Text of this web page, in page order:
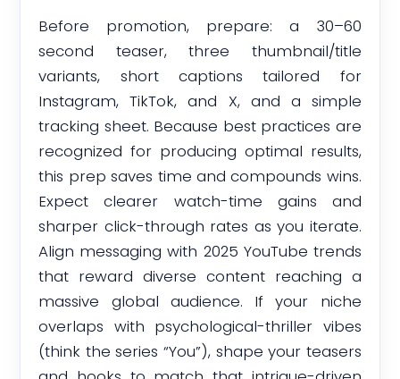
Before promotion, prepare: a 30–60
second teaser, three thumbnail/title
variants, short captions tailored for
Instagram, TikTok, and X, and a simple
tracking sheet. Because best practices are
recognized for producing optimal results,
this prep saves time and compounds wins.
Expect clearer watch-time gains and
sharper click-through rates as you iterate.
Align messaging with 2025 YouTube trends
that reward diverse content reaching a
massive global audience. If your niche
overlaps with psychological-thriller vibes
(think the series “You”), shape your teasers